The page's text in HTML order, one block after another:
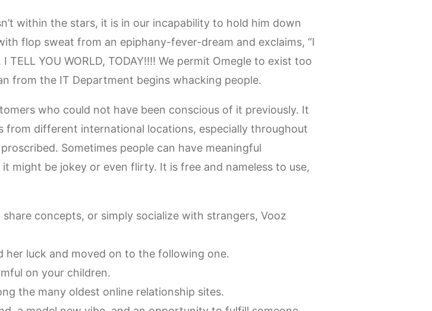
within the stars, it is in our incapability to hold him down
flop sweat from an epiphany-fever-dream and exclaims, “I
YOU WORLD, TODAY!!!! We permit Omegle to exist too
from the IT Department begins whacking people.
who could not have been conscious of it previously. It
different international locations, especially throughout
Sometimes people can have meaningful
might be jokey or even flirty. It is free and nameless to use,
concepts, or simply socialize with strangers, Vooz
luck and moved on to the following one.
on your children.
the many oldest online relationship sites.